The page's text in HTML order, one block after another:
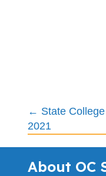
Posts
← State
2021
About OC